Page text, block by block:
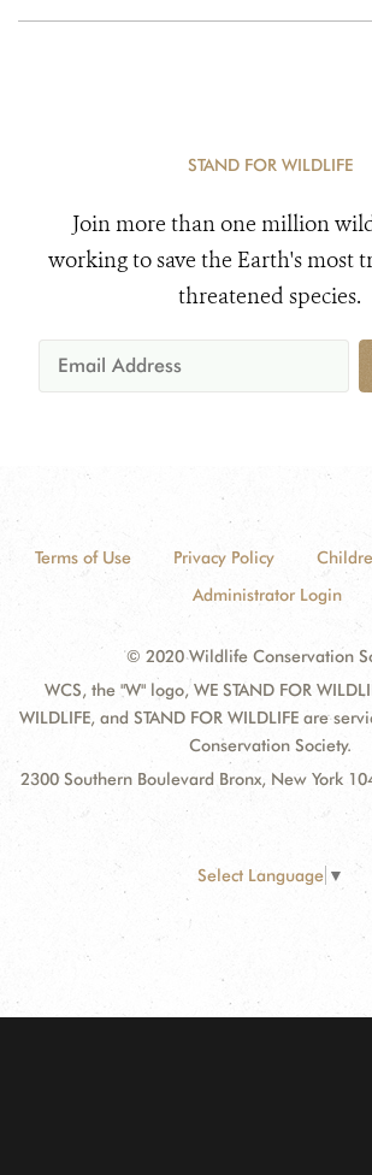
STAND FOR WILDLIFE
Join more than one million
working to save the Earth's most
threatened species.
Terms of Use Privacy Policy
Administrator Login
© 2020 Wildlife Conservation
WCS, the "W" logo, WE STAND FOR
WILDLIFE, and STAND FOR WILDLIFE are
Conservation Society.
2300 Southern Boulevard Bronx, New York
Select Language ▼